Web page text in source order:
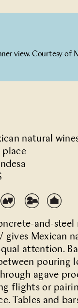
natural
place
and-steel
gives Mexican
attention.
pouring
agave
flights or
Tables and
view. Courtesy of